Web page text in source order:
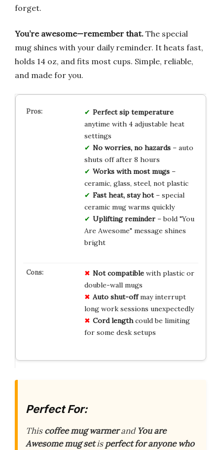
forget.
You’re awesome—remember that. The special
mug shines with your daily reminder. It heats fast,
holds 14 oz, and fits most cups. Simple, reliable,
and made for you.
Perfect sip temperature
anytime with 4 adjustable heat
settings
No worries, no hazards– auto
shuts off after 8 hours
Works with most mugs–
ceramic, glass, steel, not plastic
Fast heat, stay hot– special
ceramic mug warms quickly
Uplifting reminder– bold "You
Are Awesome" message shines
bright
Not compatiblewith plastic or
double-wall mugs
Auto shut-offmay interrupt
long work sessions unexpectedly
Cord lengthcould be limiting
for some desk setups
Perfect For:
Thiscoffee mug warmerandYou are
Awesome mug setisperfect for anyone who